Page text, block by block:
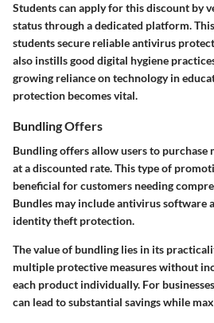
Students can apply for this discount by
status through a dedicated platform.
students secure reliable antivirus
also instills good digital hygiene
growing reliance on technology in
protection becomes vital.
Bundling Offers
Bundling offers allow users to
at a discounted rate. This type of
beneficial for customers needing
Bundles may include antivirus software
identity theft protection.
The value of bundling lies in its
multiple protective measures without
each product individually. For
can lead to substantial savings while